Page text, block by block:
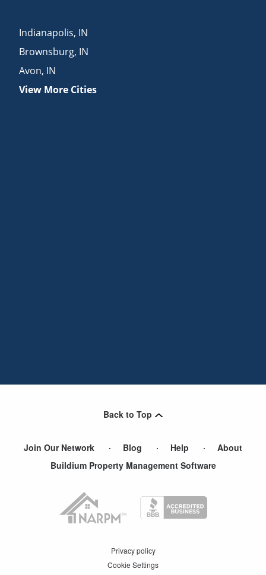
Indianapolis, IN
Brownsburg, IN
Avon, IN
View More Cities
Back to Top
Join Our Network Blog Help
About
Buildium Property Management Software
Privacy policy
Cookie Settings